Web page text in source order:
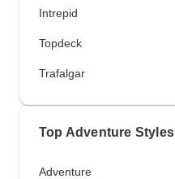
Intrepid
Topdeck
Trafalgar
Top Adventure Styles
Adventure